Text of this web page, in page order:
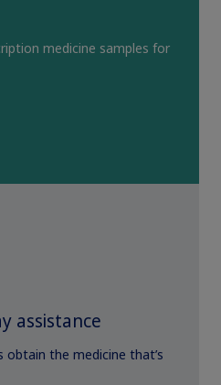
medicine samples for
assistance
obtain the medicine that’s